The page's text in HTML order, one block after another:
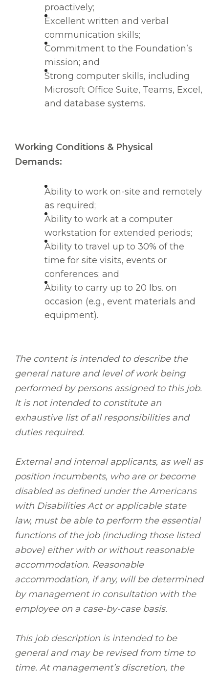
proactively;
Excellent written and verbal
communication skills;
Commitment to the Foundation’s
mission; and
Strong computer skills, including
Microsoft Office Suite, Teams, Excel,
and database systems.
Working Conditions & Physical
Demands:
Ability to work on-site and remotely
as required;
Ability to work at a computer
workstation for extended periods;
Ability to travel up to 30% of the
time for site visits, events or
conferences; and
Ability to carry up to 20 lbs. on
occasion (e.g., event materials and
equipment).
The content is intended to describe the
general nature and level of work being
performed by persons assigned to this job.
It is not intended to constitute an
exhaustive list of all responsibilities and
duties required.
External and internal applicants, as well as
position incumbents, who are or become
disabled as defined under the Americans
with Disabilities Act or applicable state
law, must be able to perform the essential
functions of the job (including those listed
above) either with or without reasonable
accommodation. Reasonable
accommodation, if any, will be determined
by management in consultation with the
employee on a case-by-case basis.
This job description is intended to be
general and may be revised from time to
time. At management’s discretion, the